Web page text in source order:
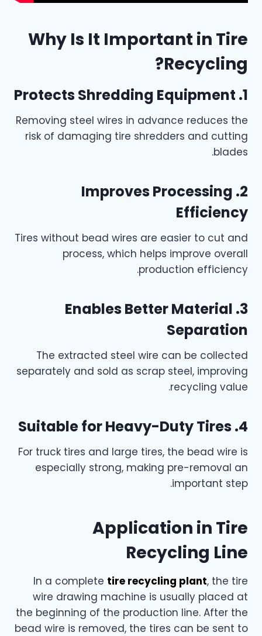
Why Is It Important in Tire
Recycling?
1. Protects Shredding Equipment
Removing steel wires in advance reduces the
risk of damaging tire shredders and cutting
blades.
2. Improves Processing
Efficiency
Tires without bead wires are easier to cut and
process, which helps improve overall
production efficiency.
3. Enables Better Material
Separation
The extracted steel wire can be collected
separately and sold as scrap steel, improving
recycling value.
4. Suitable for Heavy-Duty Tires
For truck tires and large tires, the bead wire is
especially strong, making pre-removal an
important step.
Application in Tire
Recycling Line
In a complete tire recycling plant, the tire
wire drawing machine is usually placed at
the beginning of the production line. After the
bead wire is removed, the tires can be sent to